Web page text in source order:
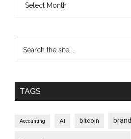
TAGS
Accounting AI bitcoin brand